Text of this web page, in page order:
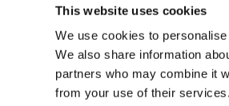
This website uses cookies
We use cookies to
We also share information
partners who may combine it
from your use of their services.
BIBLE STUDY